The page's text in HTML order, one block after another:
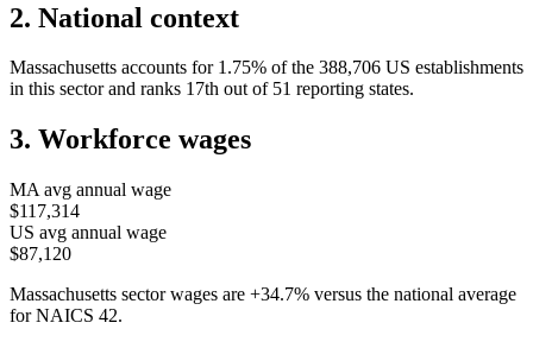
2. National context
Massachusetts accounts for 1.75% of the 388,706 US establishments
in this sector and ranks 17th out of 51 reporting states.
3. Workforce wages
MA avg annual wage
$117,314
US avg annual wage
$87,120
Massachusetts sector wages are +34.7% versus the national average
for NAICS 42.